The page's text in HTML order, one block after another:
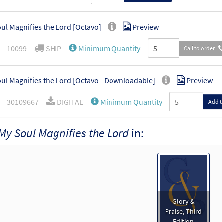
Magnifies the Lord [Octavo] Preview
10099 SHIP Minimum Quantity Call to order
Magnifies the Lord [Octavo - Downloadable] Preview
30109667 DIGITAL Minimum Quantity Add
Magnifies the Lord [Keyboard Accompaniment - Downloadable]
& Praise, Third Edition
Magnifies the Lord [Guitar Accompaniment - Downloadable]
Soul Magnifies the Lordin:
Glory &
Praise, Third